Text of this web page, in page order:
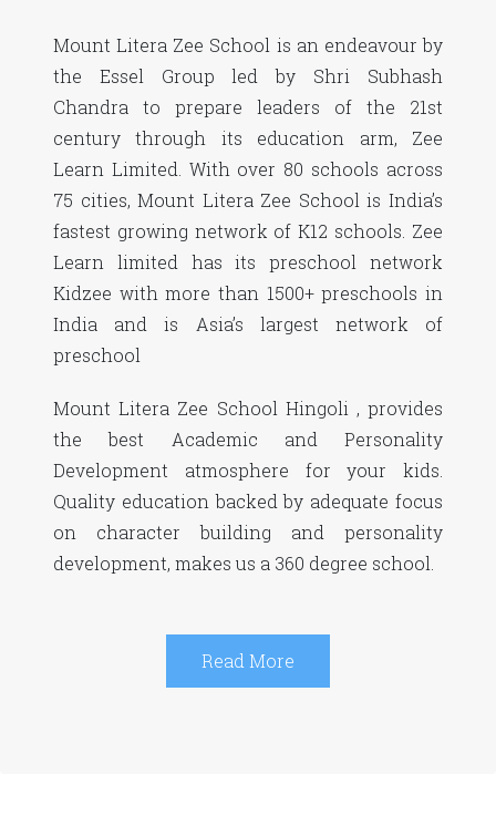
Mount Litera Zee School is an endeavour by
the Essel Group led by Shri Subhash
Chandra to prepare leaders of the 21st
century through its education arm, Zee
Learn Limited. With over 80 schools across
75 cities, Mount Litera Zee School is India’s
fastest growing network of K12 schools. Zee
Learn limited has its preschool network
Kidzee with more than 1500+ preschools in
India and is Asia’s largest network of
preschool
Mount Litera Zee School Hingoli , provides
the best Academic and Personality
Development atmosphere for your kids.
Quality education backed by adequate focus
on character building and personality
development, makes us a 360 degree school.
Read More